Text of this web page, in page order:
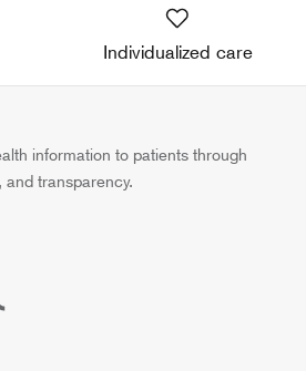
Individualized care
information to patients through
and transparency.